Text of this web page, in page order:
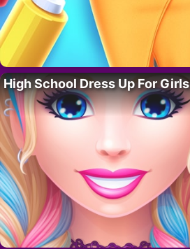
High School Dress Up For Girls